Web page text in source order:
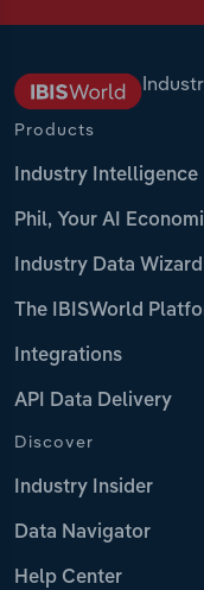
Products
Industry Intelligence
Phil, Your AI
Industry Data Wizard
The IBISWorld
Integrations
API Data Delivery
Discover
Industry Insider
Data Navigator
Help Center